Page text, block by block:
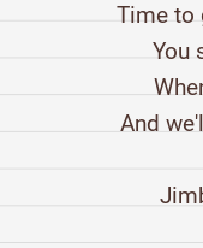
Time to
You
And